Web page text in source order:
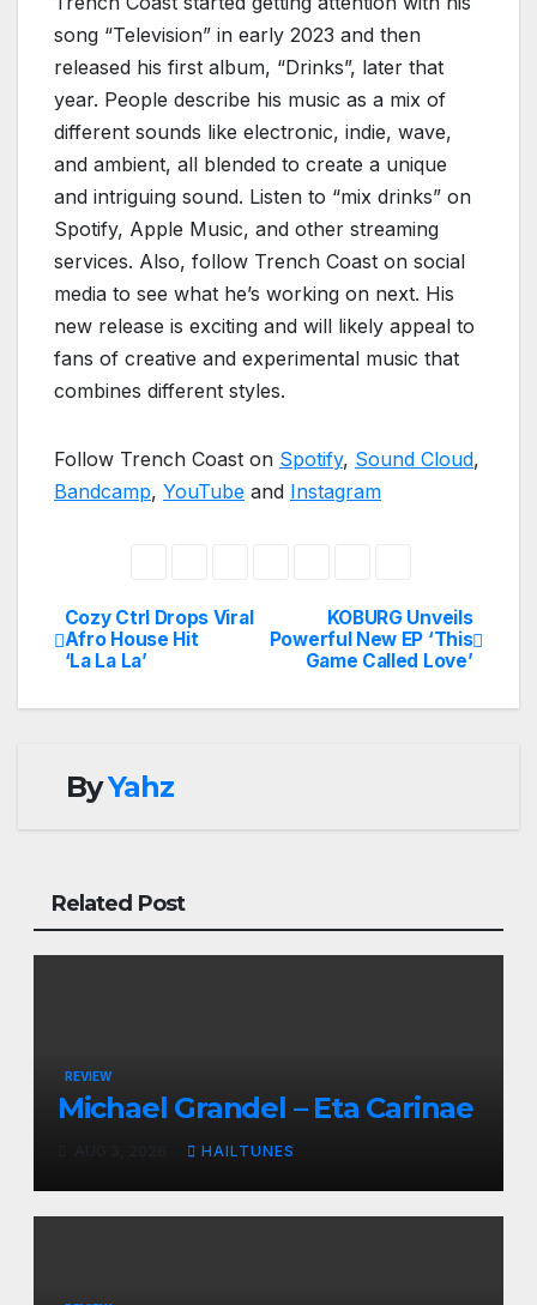
song “Television” in early 2023 and then
released his first album, “Drinks”, later that
year. People describe his music as a mix of
different sounds like electronic, indie, wave,
and ambient, all blended to create a unique
and intriguing sound. Listen to “mix drinks” on
Spotify, Apple Music, and other streaming
services. Also, follow Trench Coast on social
media to see what he’s working on next. His
new release is exciting and will likely appeal to
fans of creative and experimental music that
combines different styles.
Follow Trench Coast on Spotify, Sound Cloud,
Bandcamp, YouTube and Instagram
Post
navigation
KOBURG Unveils
Powerful New EP ‘This
Game Called Love’
Cozy Ctrl Drops Viral
Afro House Hit
‘La La La’
ByYahz
Related Post
REVIEW
Michael Grandel – Eta Carinae
HAILTUNES